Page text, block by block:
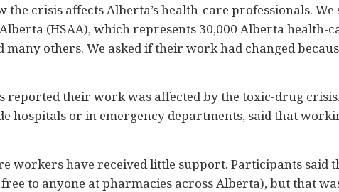
the crisis affects Alberta’s health-care professionals.
(HSAA), which represents 30,000 Alberta health-
others. We asked if their work had changed
reported their work was affected by the toxic-drug
hospitals or in emergency departments, said that
workers have received little support. Participants said
to anyone at pharmacies across Alberta), but that